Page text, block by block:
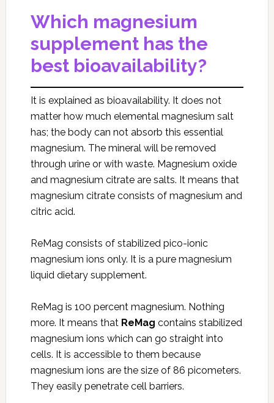
Which magnesium
supplement has the
best bioavailability?
It is explained as bioavailability. It does not
matter how much elemental magnesium salt
has; the body can not absorb this essential
magnesium. The mineral will be removed
through urine or with waste. Magnesium oxide
and magnesium citrate are salts. It means that
magnesium citrate consists of magnesium and
citric acid.
ReMag consists of stabilized pico-ionic
magnesium ions only. It is a pure magnesium
liquid dietary supplement.
ReMag is 100 percent magnesium. Nothing
more. It means that ReMag contains stabilized
magnesium ions which can go straight into
cells. It is accessible to them because
magnesium ions are the size of 86 picometers.
They easily penetrate cell barriers.